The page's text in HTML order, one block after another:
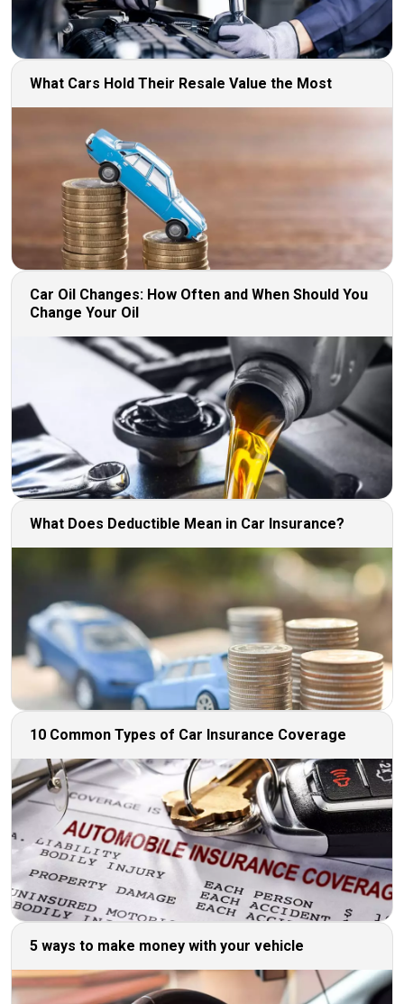
What Cars Hold Their Resale Value the Most
Car Oil Changes: How Often and When Should You
Change Your Oil
What Does Deductible Mean in Car Insurance?
10 Common Types of Car Insurance Coverage
5 ways to make money with your vehicle